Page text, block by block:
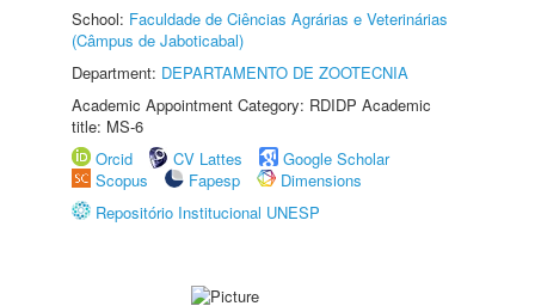
School: Faculdade de Ciências Agrárias e Veterinárias
(Câmpus de Jaboticabal)
Department: DEPARTAMENTO DE ZOOTECNIA
Academic Appointment Category: RDIDP Academic
title: MS-6
Orcid
CV Lattes
Google Scholar
Scopus
Fapesp
Dimensions
Repositório Institucional UNESP